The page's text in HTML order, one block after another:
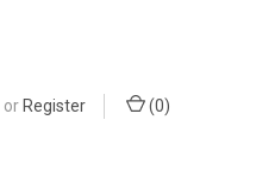
or Register (0)